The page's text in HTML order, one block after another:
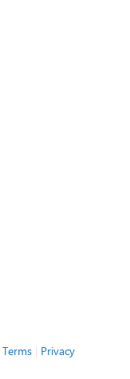
Terms| Privacy